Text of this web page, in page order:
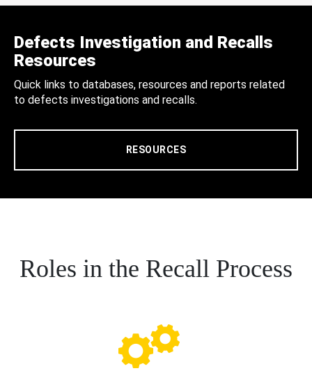
Defects Investigation and Recalls
Resources
Quick links to databases, resources and reports related
to defects investigations and recalls.
RESOURCES
Roles in the Recall Process